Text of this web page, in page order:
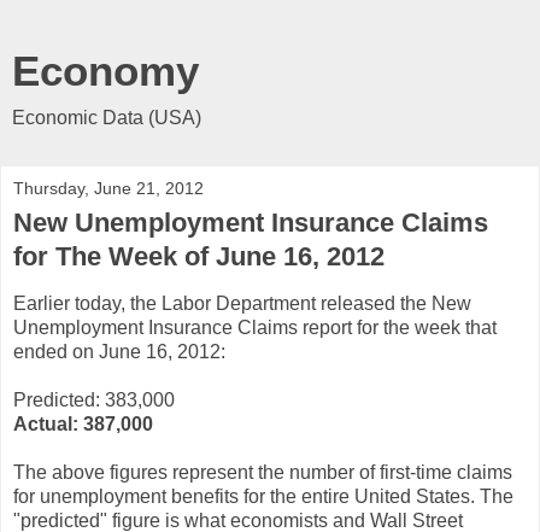
Economy
Economic Data (USA)
Thursday, June 21, 2012
New Unemployment Insurance Claims
for The Week of June 16, 2012
Earlier today, the Labor Department released the New
Unemployment Insurance Claims report for the week that
ended on June 16, 2012:
Predicted: 383,000
Actual: 387,000
The above figures represent the number of first-time claims
for unemployment benefits for the entire United States. The
"predicted" figure is what economists and Wall Street